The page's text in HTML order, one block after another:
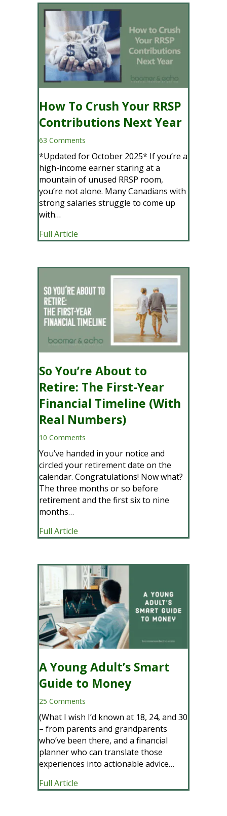
How To Crush Your RRSP
Contributions Next Year
63 Comments
*Updated for October 2025* If you’re a
high-income earner staring at a
mountain of unused RRSP room,
you’re not alone. Many Canadians with
strong salaries struggle to come up
with…
Full Article
So You’re About to
Retire: The First-Year
Financial Timeline (With
Real Numbers)
10 Comments
You’ve handed in your notice and
circled your retirement date on the
calendar. Congratulations! Now what?
The three months or so before
retirement and the first six to nine
months…
Full Article
A Young Adult’s Smart
Guide to Money
25 Comments
(What I wish I’d known at 18, 24, and 30
– from parents and grandparents
who’ve been there, and a financial
planner who can translate those
experiences into actionable advice…
Full Article